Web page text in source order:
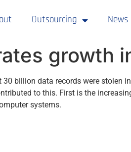
Outsourcing News
growth
billion data records were stolen
to this. First is the
systems.